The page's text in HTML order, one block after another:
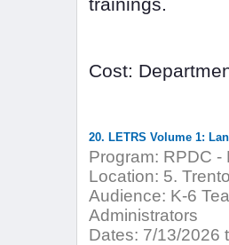
trainings.
Cost:
20. LETRS Volume 1:
Program: RPDC -
Location: 5.
Audience: K-6
Administrators
Dates: 7/13/2026